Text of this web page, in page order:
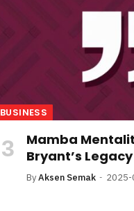
BUSINESS
Mamba
Bryant’s Legacy
ByAksen Semak 2025-